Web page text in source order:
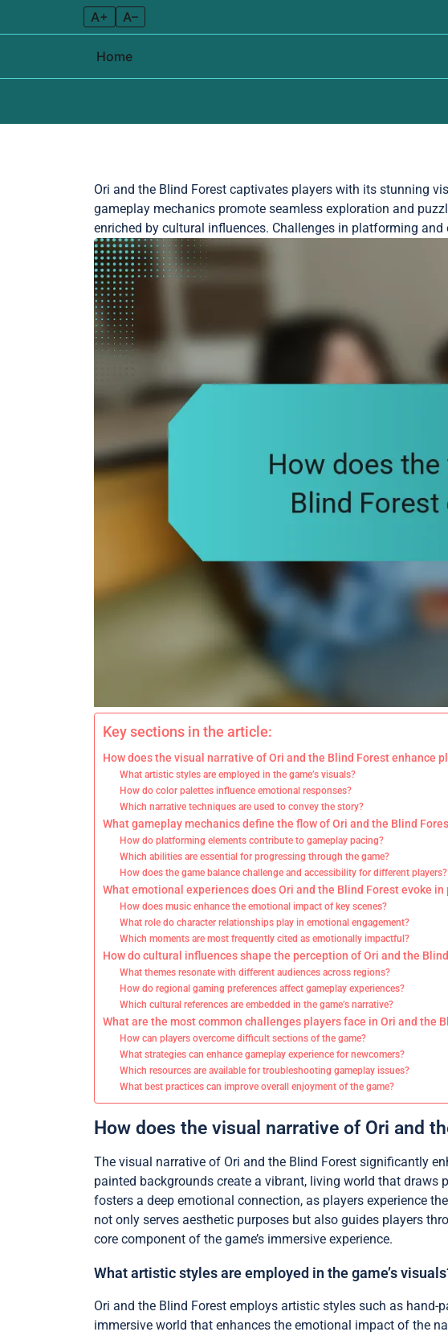
A+ A–
Home
Ori and the Blind Forest captivates players with its stunning
gameplay mechanics promote seamless exploration and
enriched by cultural influences. Challenges in platforming
Key sections in the article:
How does the visual narrative of Ori and the Blind Forest enhance
What artistic styles are employed in the game’s visuals?
How do color palettes influence emotional responses?
Which narrative techniques are used to convey the story?
What gameplay mechanics define the flow of Ori and the Blind
How do platforming elements contribute to gameplay pacing?
Which abilities are essential for progressing through the game?
How does the game balance challenge and accessibility for different players?
What emotional experiences does Ori and the Blind Forest evoke in
How does music enhance the emotional impact of key scenes?
What role do character relationships play in emotional engagement?
Which moments are most frequently cited as emotionally impactful?
How do cultural influences shape the perception of Ori and the
What themes resonate with different audiences across regions?
How do regional gaming preferences affect gameplay experiences?
Which cultural references are embedded in the game’s narrative?
What are the most common challenges players face in Ori and the
How can players overcome difficult sections of the game?
What strategies can enhance gameplay experience for newcomers?
Which resources are available for troubleshooting gameplay issues?
What best practices can improve overall enjoyment of the game?
How does the visual narrative of Ori and
The visual narrative of Ori and the Blind Forest significantly
painted backgrounds create a vibrant, living world that
fosters a deep emotional connection, as players experience
not only serves aesthetic purposes but also guides players
core component of the game’s immersive experience.
What artistic styles are employed in the game’s
Ori and the Blind Forest employs artistic styles such as
immersive world that enhances the emotional impact of the